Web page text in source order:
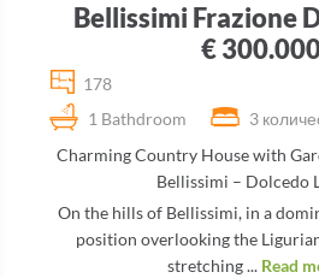
Bellissimi Frazione
€
178
1 Bathdroom
3
Charming Country House with
Bellissimi – Dolcedo
On the hills of Bellissimi, in a
position overlooking the
stretching ... Read